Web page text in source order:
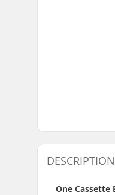
DESCRIPTION
One